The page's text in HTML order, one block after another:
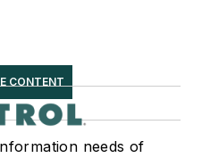
CONTENT
needs of